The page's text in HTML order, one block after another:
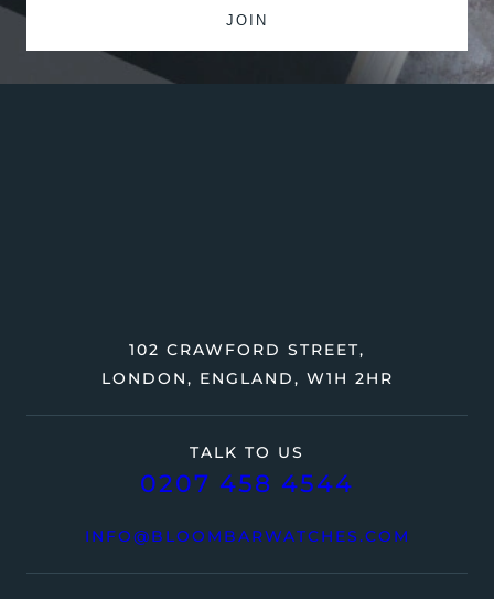
TALK TO US
0207 458 4544
INFO@BLOOMBARWATCHES.COM
102 CRAWFORD STREET,
LONDON, ENGLAND, W1H 2HR